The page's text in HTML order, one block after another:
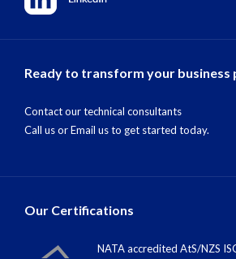
Ready to transform your business
Contact our technical consultants
Call usorEmail usto get started today.
Our Certifications
NATA accredited AtS/NZS